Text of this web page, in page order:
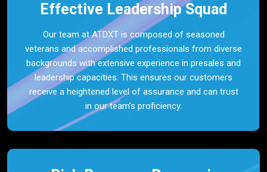
Effective Leadership Squad
Our team at ATDXT is composed of seasoned
veterans and accomplished professionals from diverse
backgrounds with extensive experience in presales and
leadership capacities. This ensures our customers
receive a heightened level of assurance and can trust
in our team’s proficiency.